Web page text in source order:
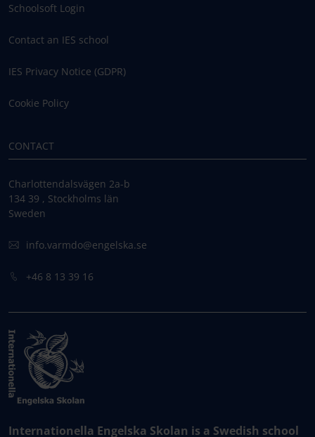
Schoolsoft Login
Contact an IES school
IES Privacy Notice (GDPR)
Cookie Policy
CONTACT
Charlottendalsvägen 2a-b
134 39 , Stockholms län
Sweden
info.varmdo@engelska.se
+46 8 13 39 16
Internationella Engelska Skolan is a Swedish school